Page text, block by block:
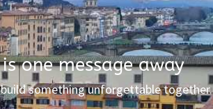
one message away
something unforgettable together.